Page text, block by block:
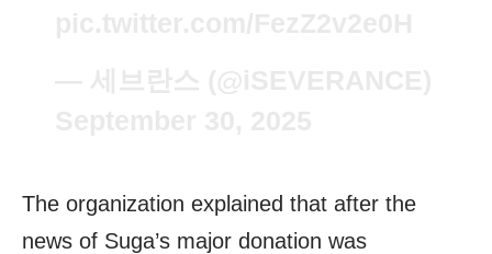
The organization explained that after the
news of Suga’s major donation was